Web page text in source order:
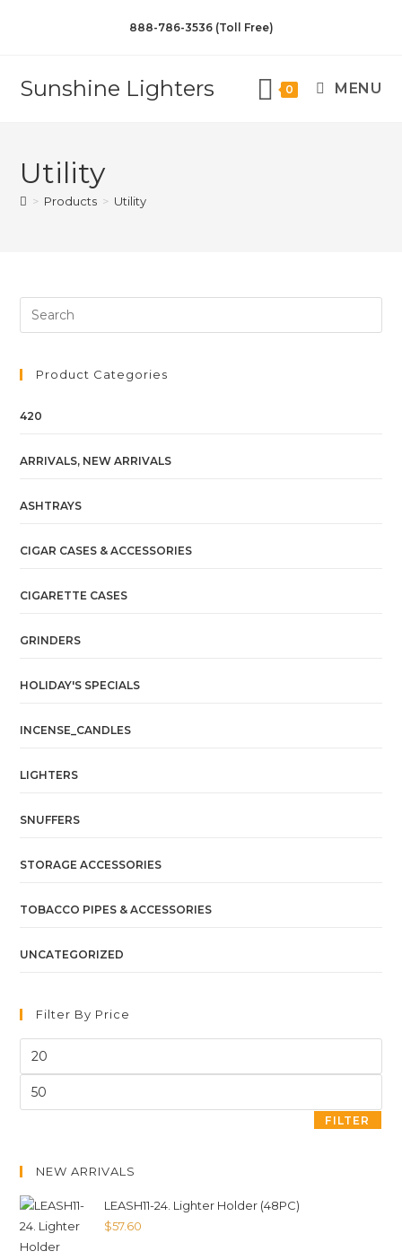
888-786-3536 (Toll Free)
Sunshine Lighters 0 MENU
Utility
> Products > Utility
Product Categories
420
ARRIVALS, NEW ARRIVALS
ASHTRAYS
CIGAR CASES & ACCESSORIES
CIGARETTE CASES
GRINDERS
HOLIDAY'S SPECIALS
INCENSE_CANDLES
LIGHTERS
SNUFFERS
STORAGE ACCESSORIES
TOBACCO PIPES & ACCESSORIES
UNCATEGORIZED
Filter By Price
FILTER
NEW ARRIVALS
LEASH11-24. Lighter Holder (48PC)
$57.60